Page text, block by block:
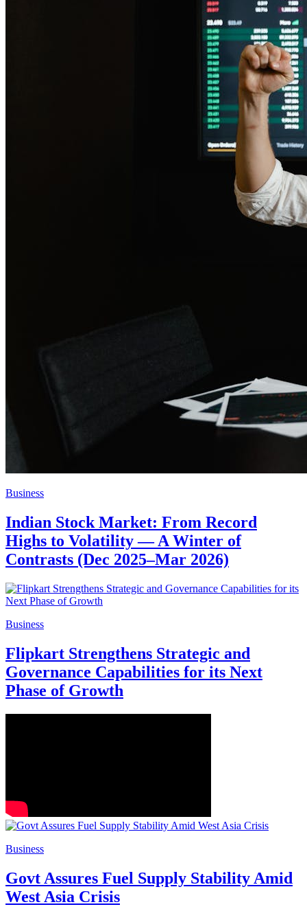
Business
Indian Stock Market: From Record
Highs to Volatility — A Winter of
Contrasts (Dec 2025–Mar 2026)
Business
Flipkart Strengthens Strategic and
Governance Capabilities for its Next
Phase of Growth
Business
Govt Assures Fuel Supply Stability Amid
West Asia Crisis